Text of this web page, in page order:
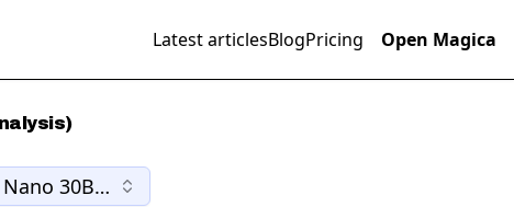
Latest articlesBlogPricing Open Magica
30B A3B